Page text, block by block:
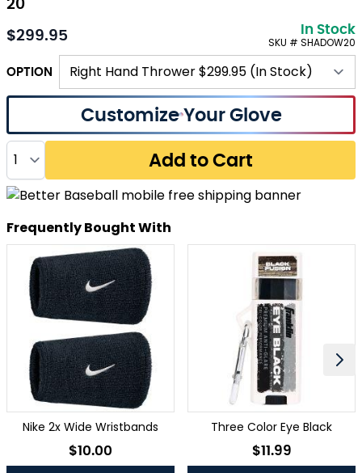
$299.95 In Stock
SKU # SHADOW20
OPTION
Customize Your Glove
Quantity Add to Cart
Frequently Bought With
Nike 2x Wide Wristbands
As low as
$10.00
Three Color Eye Black
As low as
$11.99